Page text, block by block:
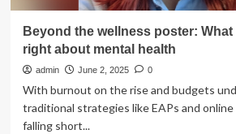
Beyond the wellness poster:
right about mental health
admin June 2, 2025 0
With burnout on the rise and budgets
traditional strategies like EAPs and online
falling short...